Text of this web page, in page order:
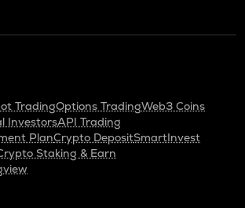
TradingOptions TradingWeb3 Coins
InvestorsAPI Trading
PlanCrypto DepositSmartInvest
Staking & Earn